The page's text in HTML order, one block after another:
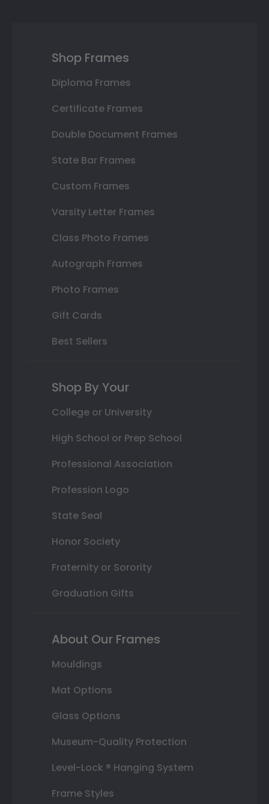
Shop Frames
Diploma Frames
Certificate Frames
Double Document Frames
State Bar Frames
Custom Frames
Varsity Letter Frames
Class Photo Frames
Autograph Frames
Photo Frames
Gift Cards
Best Sellers
Shop By Your
College or University
High School or Prep School
Professional Association
Profession Logo
State Seal
Honor Society
Fraternity or Sorority
Graduation Gifts
About Our Frames
Mouldings
Mat Options
Glass Options
Museum-Quality Protection
Level-Lock ® Hanging System
Frame Styles